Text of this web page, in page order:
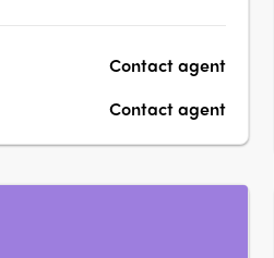
Contact agent
Contact agent